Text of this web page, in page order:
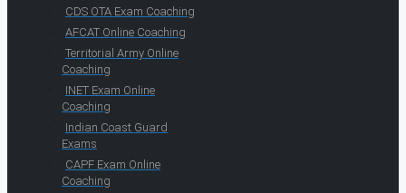
CDS OTA Exam Coaching
AFCAT Online Coaching
Territorial Army Online
Coaching
INET Exam Online
Coaching
Indian Coast Guard
Exams
CAPF Exam Online
Coaching